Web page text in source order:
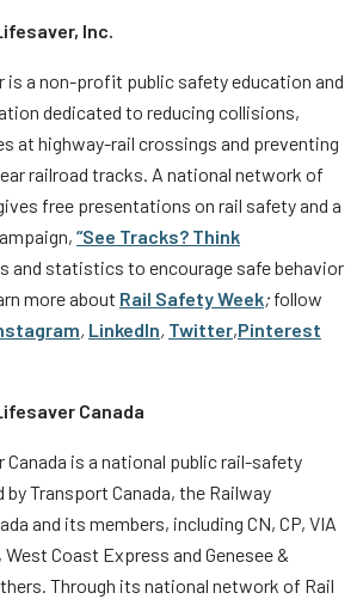
Inc.
is a non-profit public safety education and
dedicated to reducing collisions,
at highway-rail crossings and preventing
railroad tracks. A national network of
free presentations on rail safety and a
“See Tracks? Think
and statistics to encourage safe behavior
more about Rail Safety Week; follow
, LinkedIn, Twitter,Pinterest
Canada
is a national public rail-safety
Transport Canada, the Railway
and its members, including CN, CP, VIA
Coast Express and Genesee &
Through its national network of Rail